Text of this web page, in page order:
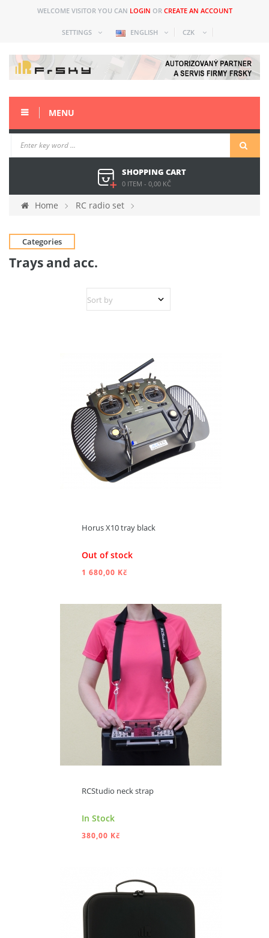
WELCOME VISITOR YOU CAN LOGIN OR CREATE AN ACCOUNT
SETTINGS ENGLISH CZK
MENU
SHOPPING CART
0 ITEM - 0,00 KČ
Home
RC radio set
acc.
Categories
Trays and acc.
Horus X10 tray black
Out of stock
1 680,00 Kč
ADD TO CART
RCStudio neck strap
In Stock
380,00 Kč
ADD TO CART